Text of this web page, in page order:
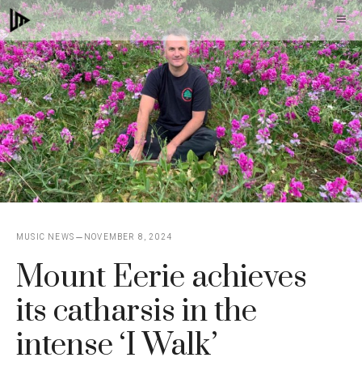
Skip
to
content
MUSIC NEWS NOVEMBER 8, 2024
Mount Eerie achieves
its catharsis in the
intense ‘I Walk’